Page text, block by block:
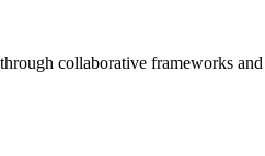
collaborative frameworks